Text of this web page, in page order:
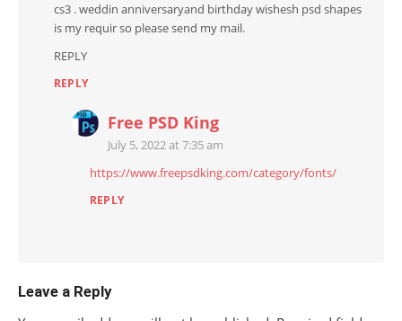
cs3 . weddin anniversaryand birthday wishesh psd shapes
is my requir so please send my mail.
REPLY
REPLY
Free PSD King
July 5, 2022 at 7:35 am
https://www.freepsdking.com/category/fonts/
REPLY
Leave a Reply